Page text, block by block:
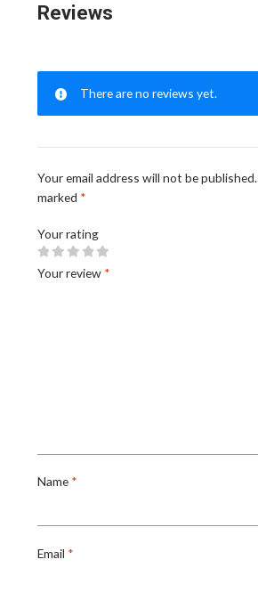
Reviews
There are no reviews yet.
Your email address will not be published.
marked *
Your rating
Your review *
Name *
Email *